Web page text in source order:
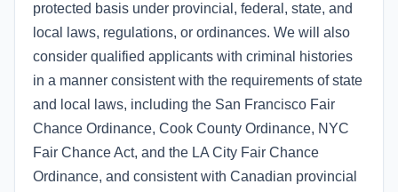
protected basis under provincial, federal, state, and
local laws, regulations, or ordinances. We will also
consider qualified applicants with criminal histories
in a manner consistent with the requirements of state
and local laws, including the San Francisco Fair
Chance Ordinance, Cook County Ordinance, NYC
Fair Chance Act, and the LA City Fair Chance
Ordinance, and consistent with Canadian provincial